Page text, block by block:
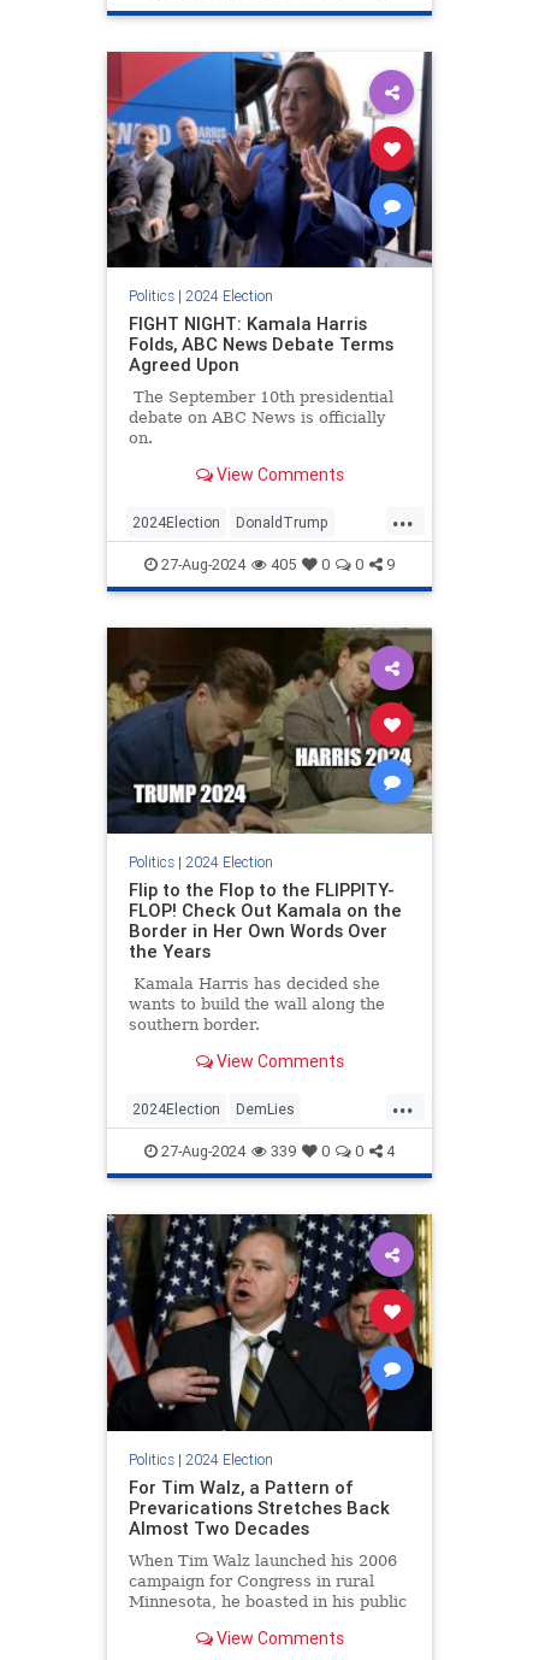
Politics| 2024 Election
FIGHT NIGHT: Kamala Harris
Folds, ABC News Debate Terms
Agreed Upon
The September 10th presidential
debate on ABC News is officially
on.
View Comments
...
2024Election DonaldTrump
KamalaHarris Politics Trump
27-Aug-2024 405 0 0 9
Politics| 2024 Election
Flip to the Flop to the FLIPPITY-
FLOP! Check Out Kamala on the
Border in Her Own Words Over
the Years
Kamala Harris has decided she
wants to build the wall along the
southern border.
View Comments
...
2024Election DemLies
HarrisWalz IllegalImmigration
KamalaHarris
27-Aug-2024 339 0 0 4
Politics| 2024 Election
For Tim Walz, a Pattern of
Prevarications Stretches Back
Almost Two Decades
When Tim Walz launched his 2006
campaign for Congress in rural
Minnesota, he boasted in his public
named the Outstanding Young
View Comments